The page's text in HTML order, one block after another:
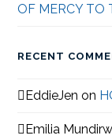
OF MERCY TO
RECENT
EddieJen on
Emilia